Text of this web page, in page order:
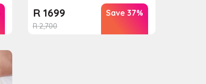
R2,700
R1699 Save 37%